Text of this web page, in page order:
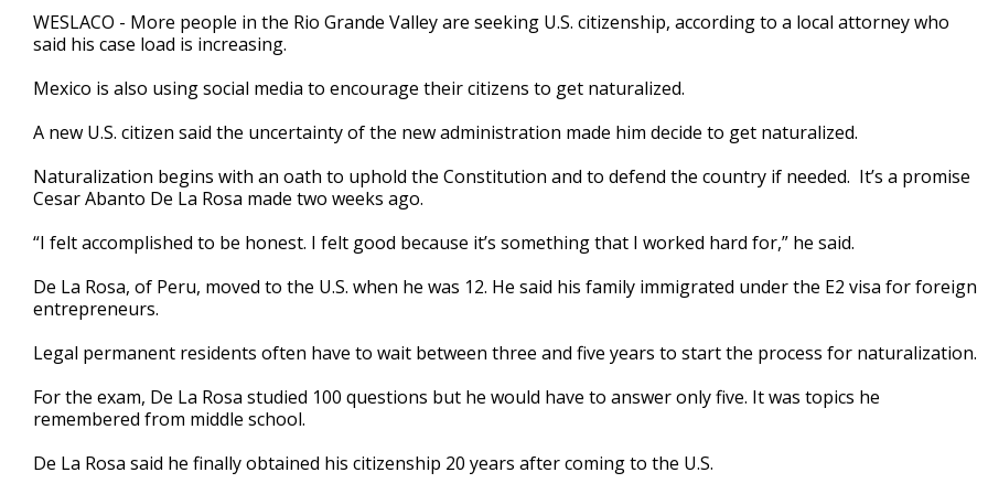
1
minute,
51
90%
WESLACO - More people in the Rio Grande Valley are seeking U.S. citizenship, according to a local attorney who
said his case load is increasing.
Mexico is also using social media to encourage their citizens to get naturalized.
A new U.S. citizen said the uncertainty of the new administration made him decide to get naturalized.
Naturalization begins with an oath to uphold the Constitution and to defend the country if needed. It’s a promise
Cesar Abanto De La Rosa made two weeks ago.
“I felt accomplished to be honest. I felt good because it’s something that I worked hard for,” he said.
De La Rosa, of Peru, moved to the U.S. when he was 12. He said his family immigrated under the E2 visa for foreign
entrepreneurs.
Legal permanent residents often have to wait between three and five years to start the process for naturalization.
For the exam, De La Rosa studied 100 questions but he would have to answer only five. It was topics he
remembered from middle school.
De La Rosa said he finally obtained his citizenship 20 years after coming to the U.S.